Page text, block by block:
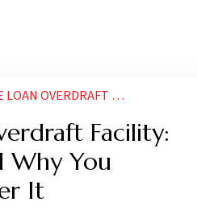
FACILITY WHAT IT IS AND WHY YOU SHOULD CONSIDER IT
Facility:
Why You
It